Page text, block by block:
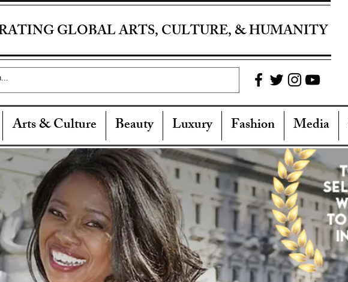
GLOBAL ARTS, CULTURE, & HUMANITY
Arts & Culture Beauty Luxury Fashion Media